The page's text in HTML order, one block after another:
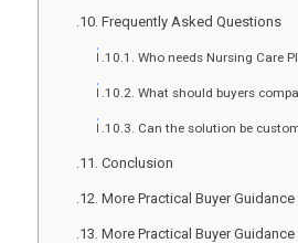
Frequently Asked Questions
Who needs Nursing Care
What should buyers
Can the solution be
Conclusion
More Practical Buyer Guidance
More Practical Buyer Guidance